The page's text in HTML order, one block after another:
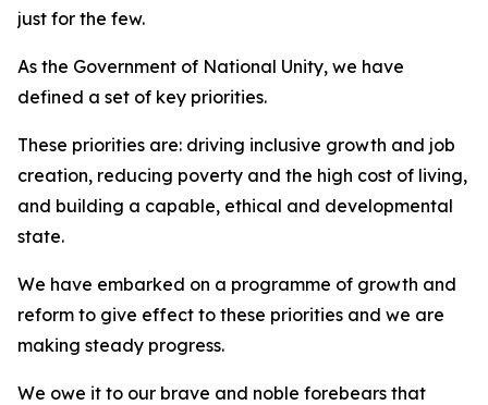
just for the few.
As the Government of National Unity, we have
defined a set of key priorities.
These priorities are: driving inclusive growth and job
creation, reducing poverty and the high cost of living,
and building a capable, ethical and developmental
state.
We have embarked on a programme of growth and
reform to give effect to these priorities and we are
making steady progress.
We owe it to our brave and noble forebears that